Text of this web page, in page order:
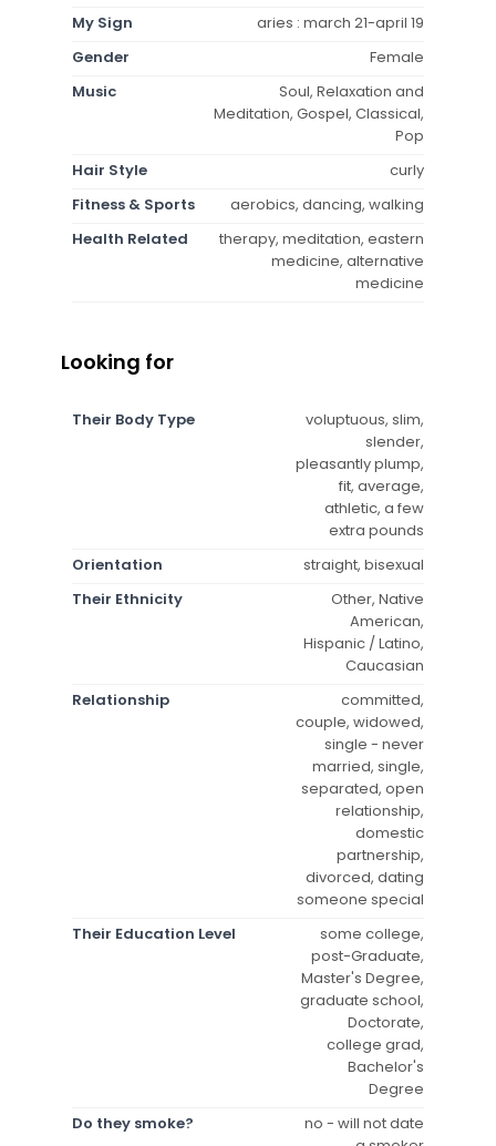
My Sign
aries : march 21-april 19
Gender
Female
Music
Soul, Relaxation and
Meditation, Gospel, Classical,
Pop
Hair Style
curly
Fitness & Sports
aerobics, dancing, walking
Health Related
therapy, meditation, eastern
medicine, alternative
medicine
Looking for
Their Body Type
voluptuous, slim,
slender,
pleasantly plump,
fit, average,
athletic, a few
extra pounds
Orientation
straight, bisexual
Their Ethnicity
Other, Native
American,
Hispanic / Latino,
Caucasian
Relationship
committed,
couple, widowed,
single - never
married, single,
separated, open
relationship,
domestic
partnership,
divorced, dating
someone special
Their Education Level
some college,
post-Graduate,
Master's Degree,
graduate school,
Doctorate,
college grad,
Bachelor's
Degree
Do they smoke?
no - will not date